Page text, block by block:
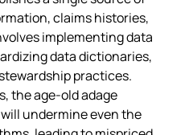
claims histories,
implementing data
data dictionaries,
practices.
the age‑old adage
undermine even the